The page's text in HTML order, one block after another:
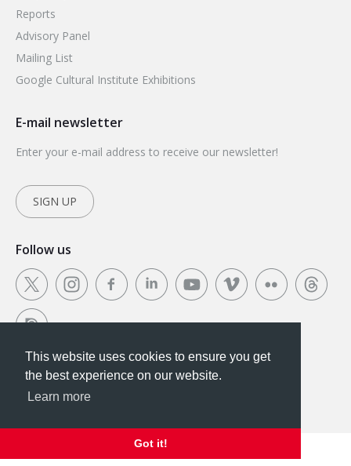
This website uses cookies to ensure you get the
best experience on our website.
Got it!
This website uses cookies to ensure you get
the best experience on our website.
Learn more
Got it!
Reports
Advisory Panel
Mailing List
Google Cultural Institute Exhibitions
E-mail newsletter
Enter your e-mail address to receive our newsletter!
SIGN UP
Follow us